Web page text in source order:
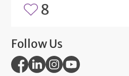
8
Follow Us